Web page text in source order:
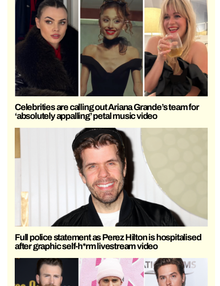
Celebrities are calling out Ariana Grande’s team for
‘absolutely appalling’ petal music video
Full police statement as Perez Hilton is hospitalised
after graphic self-h*rm livestream video